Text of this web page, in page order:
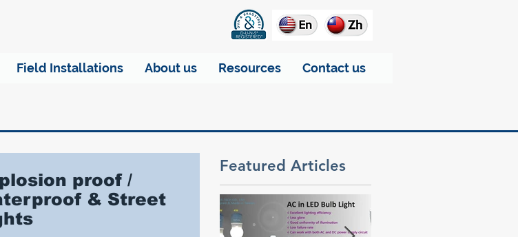
Field Installations About us Resources Contact us
proof /
& Street
Featured Articles